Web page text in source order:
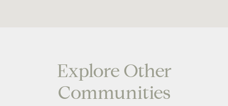
Explore Other
Communities